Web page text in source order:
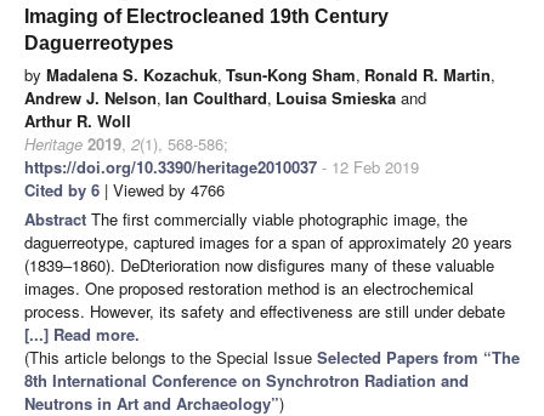
Imaging of Electrocleaned 19th Century
Daguerreotypes
by Madalena S. Kozachuk, Tsun-Kong Sham, Ronald R. Martin,
Andrew J. Nelson, Ian Coulthard, Louisa Smieska and
Arthur R. Woll
Heritage 2019, 2(1), 568-586;
https://doi.org/10.3390/heritage2010037 - 12 Feb 2019
Cited by 6 | Viewed by 4766
Abstract The first commercially viable photographic image, the
daguerreotype, captured images for a span of approximately 20 years
(1839–1860). DeDterioration now disfigures many of these valuable
images. One proposed restoration method is an electrochemical
process. However, its safety and effectiveness are still under debate
[...] Read more.
(This article belongs to the Special Issue Selected Papers from “The
8th International Conference on Synchrotron Radiation and
Neutrons in Art and Archaeology”)